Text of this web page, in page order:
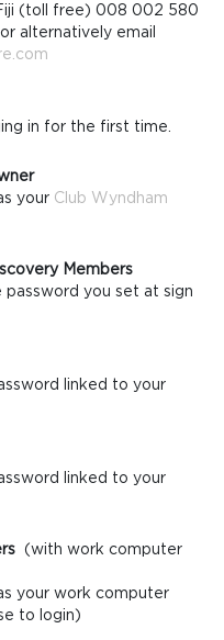
(toll free) 008 002 580
alternatively email
in for the first time.
your Club Wyndham
Members
password you set at sign
linked to your
linked to your
(with work computer
your work computer
to login)